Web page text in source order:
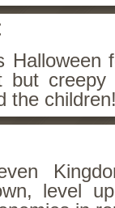
Halloween
but creepy
the children!
level